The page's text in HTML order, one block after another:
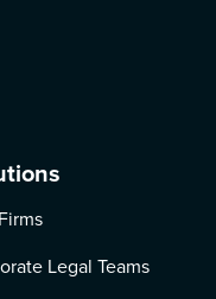
Legal Teams